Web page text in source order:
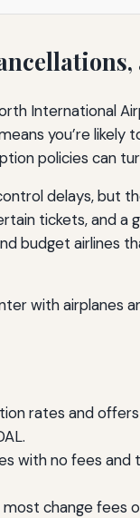
International
you’re
policies can
delays,
tickets, and
budget airlines
rates and
with no fees
change fees